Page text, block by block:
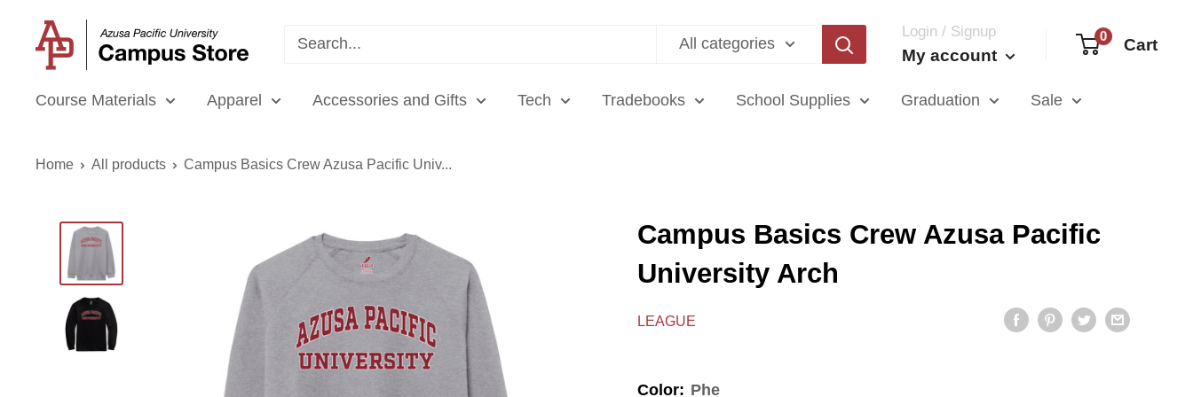
content
APU
Campus
Store
All categories
Login / Signup
My account
0 Cart
Course Materials Apparel Accessories and Gifts Tech Tradebooks School Supplies Graduation Sale
Home All products Campus Basics Crew Azusa Pacific Univ...
Campus Basics Crew Azusa Pacific
University Arch
LEAGUE
Color: Phe